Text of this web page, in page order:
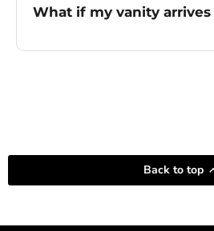
What if my vanity arrives
Back to top